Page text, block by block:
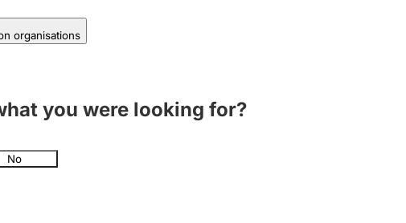
organisations
you were looking for?
No